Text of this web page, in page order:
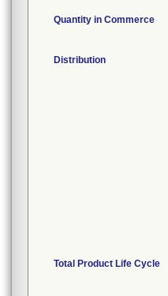
Quantity in Commerce
Distribution
Total Product Life Cycle